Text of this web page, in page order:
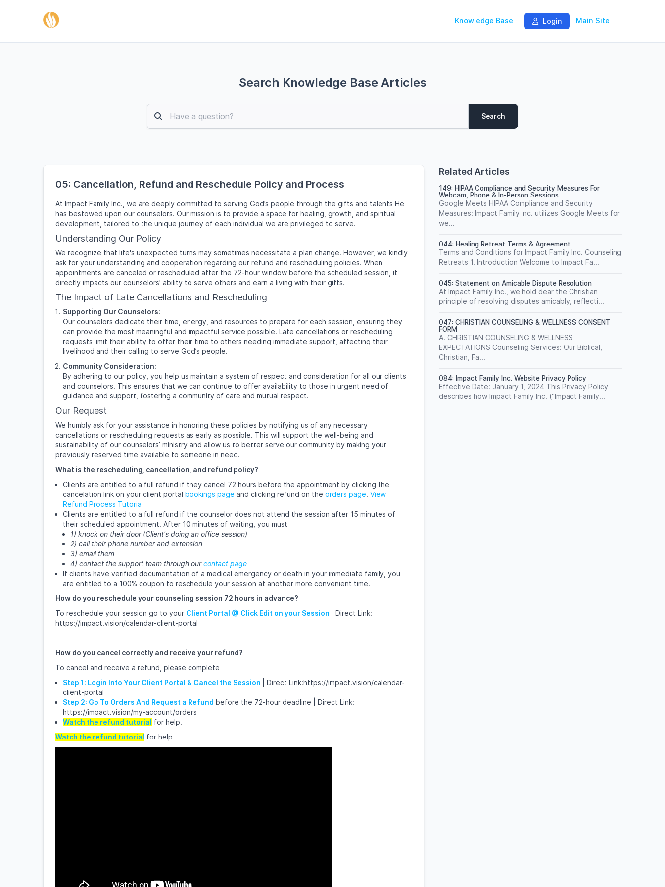
Knowledge Base Login Main Site
Search Knowledge Base Articles
Search
05: Cancellation, Refund and Reschedule Policy and Process
At Impact Family Inc., we are deeply committed to serving God’s people through the gifts and talents He
has bestowed upon our counselors. Our mission is to provide a space for healing, growth, and spiritual
development, tailored to the unique journey of each individual we are privileged to serve.
Understanding Our Policy
We recognize that life's unexpected turns may sometimes necessitate a plan change. However, we kindly
ask for your understanding and cooperation regarding our refund and rescheduling policies. When
appointments are canceled or rescheduled after the 72-hour window before the scheduled session, it
directly impacts our counselors’ ability to serve others and earn a living with their gifts.
The Impact of Late Cancellations and Rescheduling
Supporting Our Counselors:
Our counselors dedicate their time, energy, and resources to prepare for each session, ensuring they
can provide the most meaningful and impactful service possible. Late cancellations or rescheduling
requests limit their ability to offer their time to others needing immediate support, affecting their
livelihood and their calling to serve God’s people.
Community Consideration:
By adhering to our policy, you help us maintain a system of respect and consideration for all our clients
and counselors. This ensures that we can continue to offer availability to those in urgent need of
guidance and support, fostering a community of care and mutual respect.
Our Request
We humbly ask for your assistance in honoring these policies by notifying us of any necessary
cancellations or rescheduling requests as early as possible. This will support the well-being and
sustainability of our counselors’ ministry and allow us to better serve our community by making your
previously reserved time available to someone in need.
What is the rescheduling, cancellation, and refund policy?
Clients are entitled to a full refund if they cancel 72 hours before the appointment by clicking the
cancelation link on your client portal bookings page and clicking refund on the orders page. View
Refund Process Tutorial
Clients are entitled to a full refund if the counselor does not attend the session after 15 minutes of
their scheduled appointment. After 10 minutes of waiting, you must
1) knock on their door (Client's doing an office session)
2) call their phone number and extension
3) email them
4) contact the support team through ourcontact page
If clients have verified documentation of a medical emergency or death in your immediate family, you
are entitled to a 100% coupon to reschedule your session at another more convenient time.
How do you reschedule your counseling session 72 hours in advance?
To reschedule your session go to your Client Portal @ Click Edit on your Session
| Direct Link:
https://impact.vision/calendar-client-portal
How do you cancel correctly and receive your refund?
To cancel and receive a refund, please complete
Step 1: Login Into Your Client Portal & Cancel the Session
| Direct Link:https://impact.vision/calendar-
client-portal
Step 2: Go To Orders And Request a Refund before the 72-hour deadline | Direct Link:
https://impact.vision/my-account/orders
Watch the refund tutorial for help.
Watch the refund tutorial for help.
Related Articles
149: HIPAA Compliance and Security Measures For
Webcam, Phone & In-Person Sessions
Google Meets HIPAA Compliance and Security
Measures: Impact Family Inc. utilizes Google Meets for
we...
044: Healing Retreat Terms & Agreement
Terms and Conditions for Impact Family Inc. Counseling
Retreats 1. Introduction Welcome to Impact Fa...
045: Statement on Amicable Dispute Resolution
At Impact Family Inc., we hold dear the Christian
principle of resolving disputes amicably, reflecti...
047: CHRISTIAN COUNSELING & WELLNESS CONSENT
FORM
A. CHRISTIAN COUNSELING & WELLNESS
EXPECTATIONS Counseling Services: Our Biblical,
Christian, Fa...
084: Impact Family Inc. Website Privacy Policy
Effective Date: January 1, 2024 This Privacy Policy
describes how Impact Family Inc. ("Impact Family...